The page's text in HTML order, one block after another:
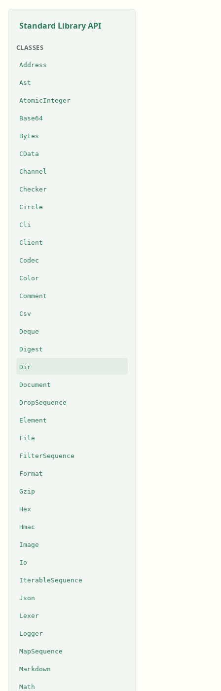
Standard Library API
CLASSES
Address
Ast
AtomicInteger
Base64
Bytes
CData
Channel
Checker
Circle
Cli
Client
Codec
Color
Comment
Csv
Deque
Digest
Dir
Document
DropSequence
Element
File
FilterSequence
Format
Gzip
Hex
Hmac
Image
Io
IterableSequence
Json
Lexer
Logger
MapSequence
Markdown
Math